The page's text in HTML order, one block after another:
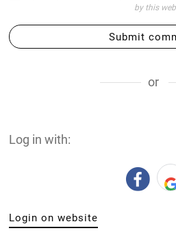
by this
Submit
or
Log in with:
Login on website